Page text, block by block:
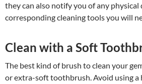
they can also notify you of any physical
corresponding cleaning tools you will
Clean with a Soft
The best kind of brush to clean your
or extra-soft toothbrush. Avoid using a